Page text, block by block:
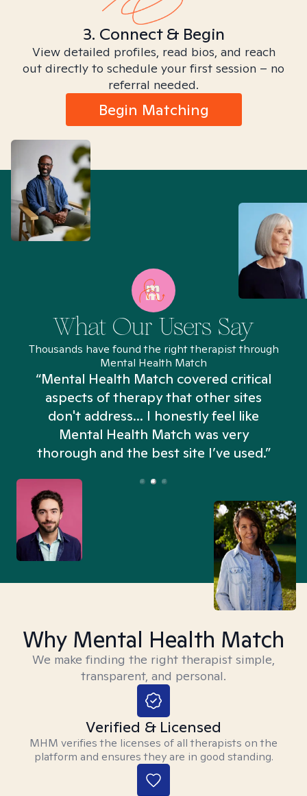
3. Connect & Begin
View detailed profiles, read bios, and reach
out directly to schedule your first session – no
referral needed.
Begin Matching
What Our Users Say
Thousands have found the right therapist through
Mental Health Match
“Mental Health Match covered critical
aspects of therapy that other sites
don't address... I honestly feel like
Mental Health Match was very
thorough and the best site I’ve used.”
Why Mental Health Match
We make finding the right therapist simple,
transparent, and personal.
Verified & Licensed
MHM verifies the licenses of all therapists on the
platform and ensures they are in good standing.